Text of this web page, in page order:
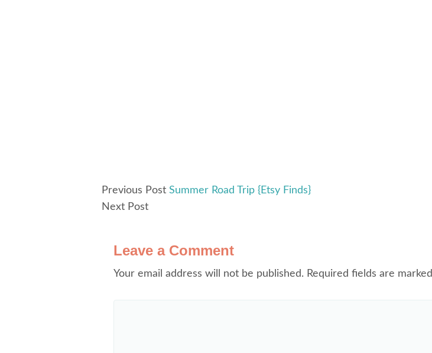
Previous Post Summer Road Trip {Etsy Finds}
Next Post
Leave a Comment
Your email address will not be published. Required fields are marked